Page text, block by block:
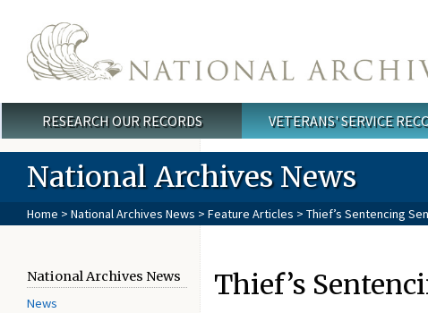
Main menu
RESEARCH OUR RECORDS VETERANS' SERVICE
National Archives News
Home > National Archives News > Feature Articles > Thief’s Sentencing
National Archives News
News
Thief’s